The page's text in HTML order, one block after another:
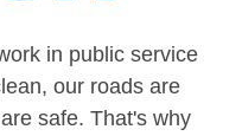
in public service
our roads are
safe. That's why